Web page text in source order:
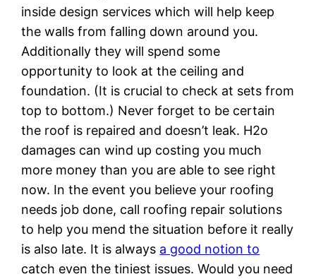
inside design services which will help keep
the walls from falling down around you.
Additionally they will spend some
opportunity to look at the ceiling and
foundation. (It is crucial to check at sets from
top to bottom.) Never forget to be certain
the roof is repaired and doesn’t leak. H2o
damages can wind up costing you much
more money than you are able to see right
now. In the event you believe your roofing
needs job done, call roofing repair solutions
to help you mend the situation before it really
is also late. It is always a good notion to
catch even the tiniest issues. Would you need